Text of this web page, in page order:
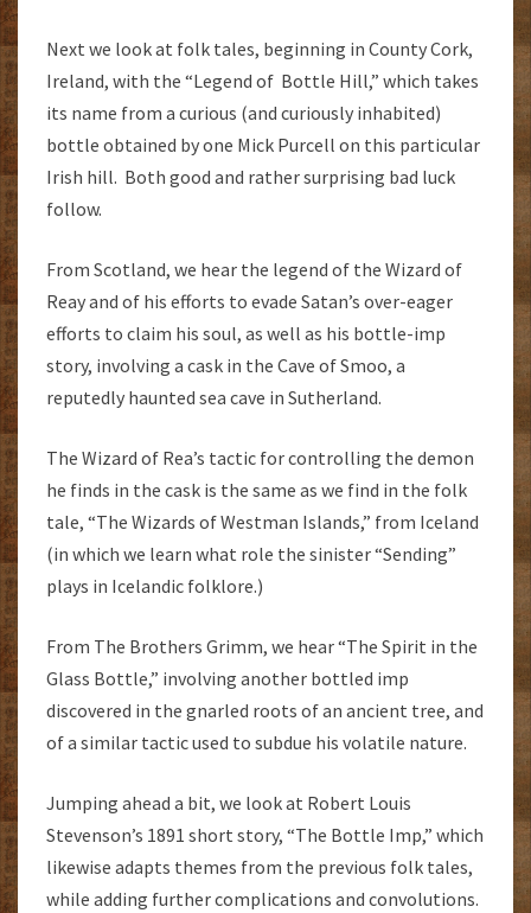
Next we look at folk tales, beginning in County Cork,
Ireland, with the “Legend of Bottle Hill,” which takes
its name from a curious (and curiously inhabited)
bottle obtained by one Mick Purcell on this particular
Irish hill. Both good and rather surprising bad luck
follow.
From Scotland, we hear the legend of the Wizard of
Reay and of his efforts to evade Satan’s over-eager
efforts to claim his soul, as well as his bottle-imp
story, involving a cask in the Cave of Smoo, a
reputedly haunted sea cave in Sutherland.
The Wizard of Rea’s tactic for controlling the demon
he finds in the cask is the same as we find in the folk
tale, “The Wizards of Westman Islands,” from Iceland
(in which we learn what role the sinister “Sending”
plays in Icelandic folklore.)
From The Brothers Grimm, we hear “The Spirit in the
Glass Bottle,” involving another bottled imp
discovered in the gnarled roots of an ancient tree, and
of a similar tactic used to subdue his volatile nature.
Jumping ahead a bit, we look at Robert Louis
Stevenson’s 1891 short story, “The Bottle Imp,” which
likewise adapts themes from the previous folk tales,
while adding further complications and convolutions.